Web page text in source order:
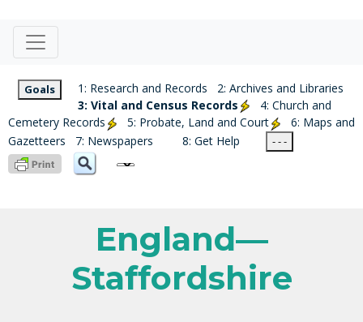
Goals 1: Research and Records
2: Archives and Libraries
3: Vital and Census Records
4: Church and
Cemetery Records
5: Probate, Land and Court
6: Maps and
Gazetteers
7: Newspapers 8: Get Help - - -
England—
Staffordshire